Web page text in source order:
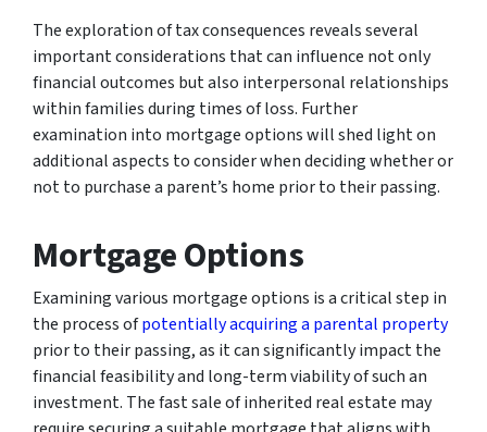
The exploration of tax consequences reveals several
important considerations that can influence not only
financial outcomes but also interpersonal relationships
within families during times of loss. Further
examination into mortgage options will shed light on
additional aspects to consider when deciding whether or
not to purchase a parent’s home prior to their passing.
Mortgage Options
Examining various mortgage options is a critical step in
the process ofpotentially acquiring a parental property
prior to their passing, as it can significantly impact the
financial feasibility and long-term viability of such an
investment. The fast sale of inherited real estate may